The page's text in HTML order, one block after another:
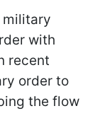
military
with
recent
order to
the flow